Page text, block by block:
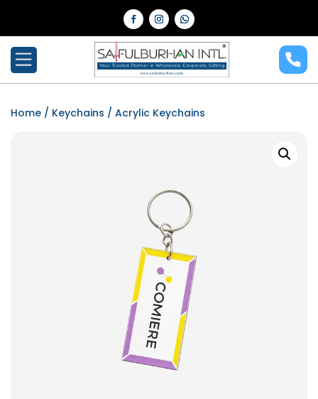
Home / Keychains / Acrylic Keychains